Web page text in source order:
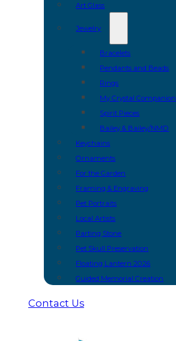
Art Glass
Jewelry
Bracelets
Pendants and Beads
Rings
My Crystal Companion
Spirit Pieces
Bailey & Bailey/NMD
Keychains
Ornaments
For the Garden
Framing & Engraving
Pet Portraits
Local Artists
Parting Stone
Pet Skull Preservation
Floating Lantern 2026
Guided Memorial Creation
Contact Us